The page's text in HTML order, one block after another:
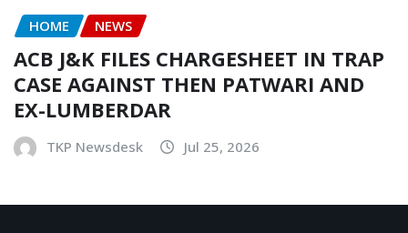
HOME NEWS
ACB J&K FILES CHARGESHEET IN TRAP
CASE AGAINST THEN PATWARI AND
EX-LUMBERDAR
TKP Newsdesk Jul 25, 2026